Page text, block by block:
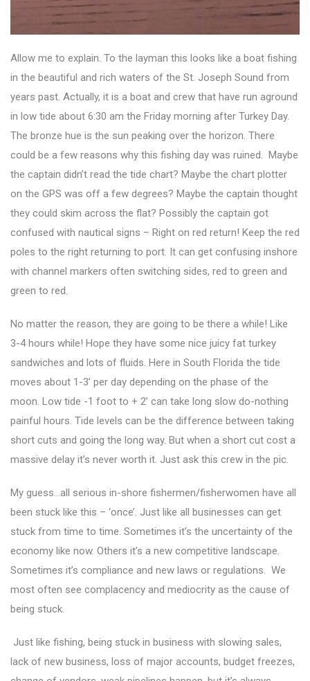
Allow me to explain. To the layman this looks like a boat fishing
in the beautiful and rich waters of the St. Joseph Sound from
years past. Actually, it is a boat and crew that have run aground
in low tide about 6:30 am the Friday morning after Turkey Day.
The bronze hue is the sun peaking over the horizon. There
could be a few reasons why this fishing day was ruined. Maybe
the captain didn’t read the tide chart? Maybe the chart plotter
on the GPS was off a few degrees? Maybe the captain thought
they could skim across the flat? Possibly the captain got
confused with nautical signs – Right on red return! Keep the red
poles to the right returning to port. It can get confusing inshore
with channel markers often switching sides, red to green and
green to red.
No matter the reason, they are going to be there a while! Like
3-4 hours while! Hope they have some nice juicy fat turkey
sandwiches and lots of fluids. Here in South Florida the tide
moves about 1-3’ per day depending on the phase of the
moon. Low tide -1 foot to + 2’ can take long slow do-nothing
painful hours. Tide levels can be the difference between taking
short cuts and going the long way. But when a short cut cost a
massive delay it’s never worth it. Just ask this crew in the pic.
My guess…all serious in-shore fishermen/fisherwomen have all
been stuck like this – ‘once’. Just like all businesses can get
stuck from time to time. Sometimes it’s the uncertainty of the
economy like now. Others it’s a new competitive landscape.
Sometimes it’s compliance and new laws or regulations. We
most often see complacency and mediocrity as the cause of
being stuck.
Just like fishing, being stuck in business with slowing sales,
lack of new business, loss of major accounts, budget freezes,